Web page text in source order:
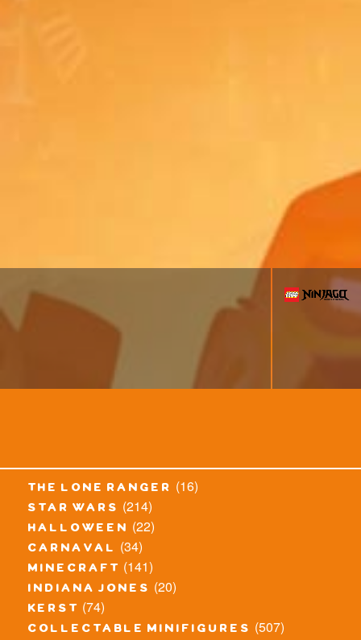
the lone ranger (16)
star wars (214)
halloween (22)
carnaval (34)
minecraft (141)
indiana jones (20)
kerst (74)
collectable minifigures (507)